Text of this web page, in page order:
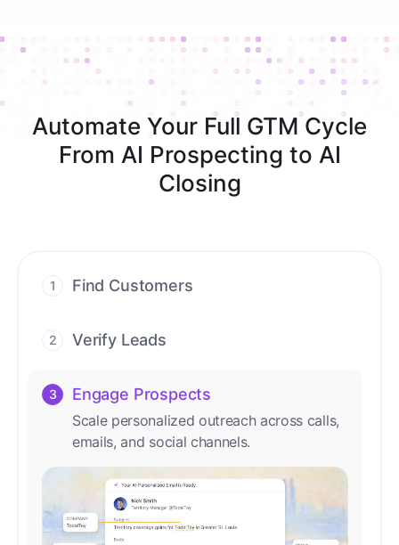
Automate Your Full GTM Cycle
From AI Prospecting to AI
Closing
1 Find Customers
conversations.
2 Verify Leads
manual review needed.
3 Engage Prospects
Scale personalized outreach across calls,
emails, and social channels.